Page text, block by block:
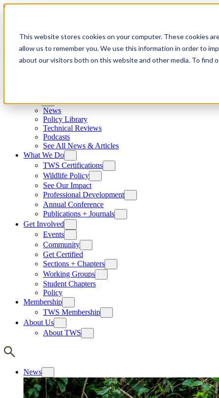
This website stores cookies on your computer. These cookies
allow us to remember you. We use this information in order to
about our visitors both on this website and other media. To find
Skip to content
News
Policy Library
Technical Reviews
Podcasts
See All News & Articles
What We Do
TWS Certifications
Wildlife Policy
See Our Impact
Professional Development
Annual Conference
Publications + Journals
Get Involved
Events
Community
Get Certified
Sections + Chapters
Working Groups
Student Chapters
Policy
Membership
TWS Membership
About Us
About TWS
News